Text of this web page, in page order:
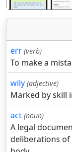
err (verb)
To make a
wily (adjective)
Marked by skill
act (noun)
A legal
deliberations of